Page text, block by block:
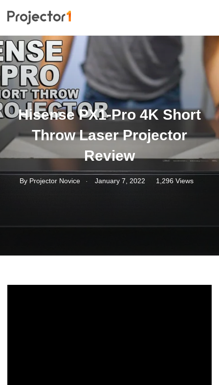
Hisense PX1-Pro 4K Short
Throw Laser Projector
Review
By Projector Novice . January 7, 2022 1,296 Views